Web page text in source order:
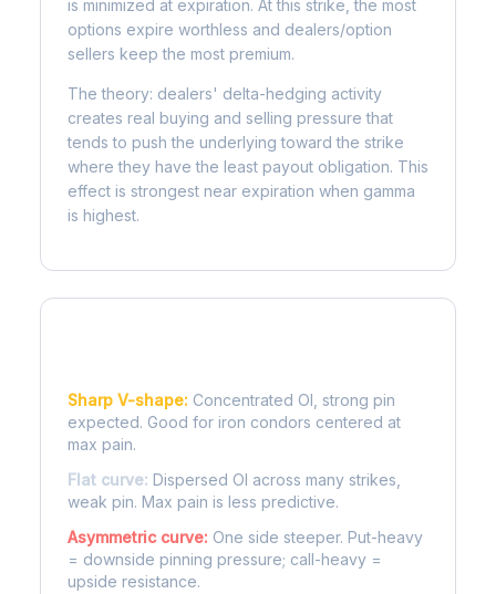
is minimized at expiration. At this strike, the most
options expire worthless and dealers/option
sellers keep the most premium.
The theory: dealers' delta-hedging activity
creates real buying and selling pressure that
tends to push the underlying toward the strike
where they have the least payout obligation. This
effect is strongest near expiration when gamma
is highest.
Sharp V-shape: Concentrated OI, strong pin
expected. Good for iron condors centered at
max pain.
Flat curve: Dispersed OI across many strikes,
weak pin. Max pain is less predictive.
Asymmetric curve: One side steeper. Put-heavy
= downside pinning pressure; call-heavy =
upside resistance.